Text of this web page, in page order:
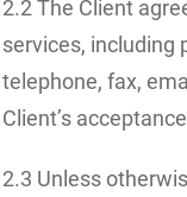
2.2 The Client
services, including
telephone, fax,
Client’s
2.3 Unless